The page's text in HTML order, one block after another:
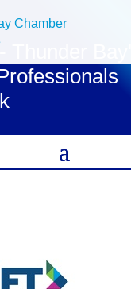
Thunder Bay's